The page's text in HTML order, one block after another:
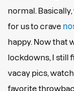
normal. Basically,
for us to crave
happy. Now that
lockdowns, I still
vacay pics,
favorite